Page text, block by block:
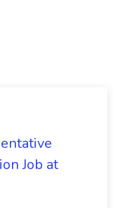
Job at